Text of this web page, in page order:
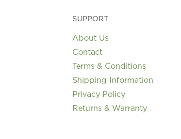
SUPPORT
About Us
Contact
Terms & Conditions
Shipping Information
Privacy Policy
Returns & Warranty